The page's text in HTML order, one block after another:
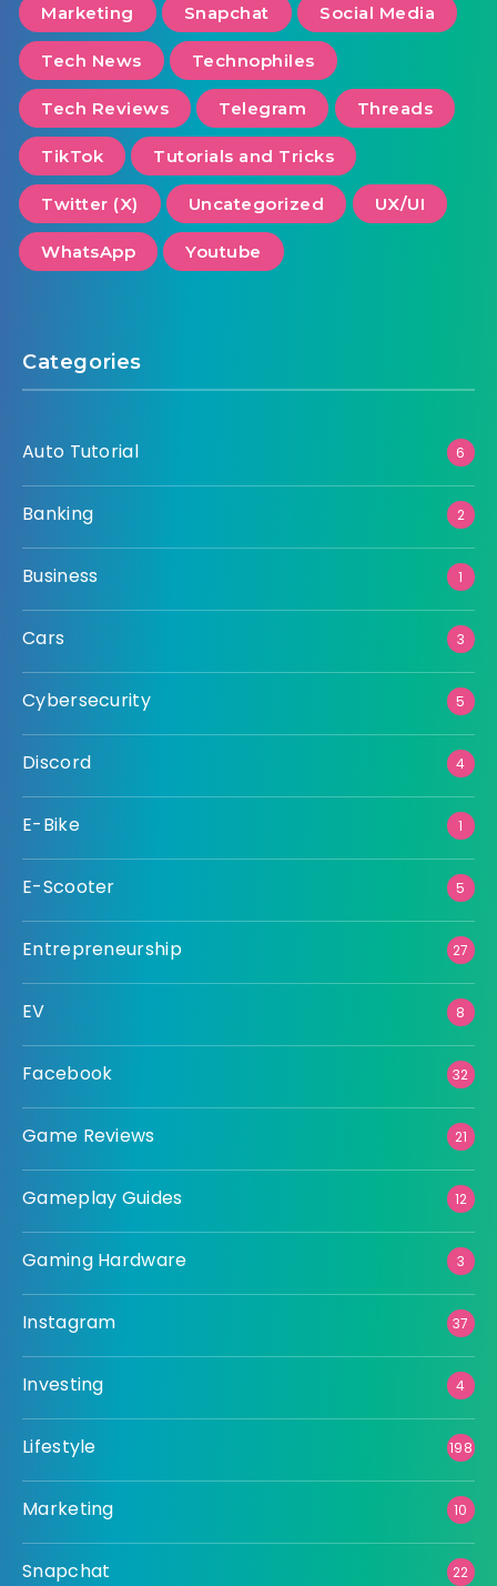
Marketing Snapchat Social Media
Tech News Technophiles
Tech Reviews Telegram Threads
TikTok Tutorials and Tricks
Twitter (X) Uncategorized UX/UI
WhatsApp Youtube
Categories
Auto Tutorial 6
Banking 2
Business 1
Cars 3
Cybersecurity 5
Discord 4
E-Bike 1
E-Scooter 5
Entrepreneurship 27
EV 8
Facebook 32
Game Reviews 21
Gameplay Guides 12
Gaming Hardware 3
Instagram 37
Investing 4
Lifestyle 198
Marketing 10
Snapchat 22